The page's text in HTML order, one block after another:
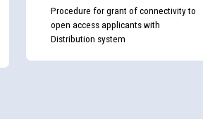
Procedure for grant of connectivity to
open access applicants with
Distribution system